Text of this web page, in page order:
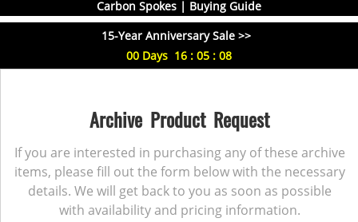
Carbon Spokes | Buying Guide
15-Year Anniversary Sale >>
00 Days 16 : 05 : 08
Archive Product Request
If you are interested in purchasing any of these archive
items, please fill out the form below with the necessary
details. We will get back to you as soon as possible
with availability and pricing information.